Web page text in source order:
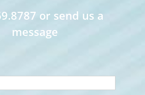
or send us a
message